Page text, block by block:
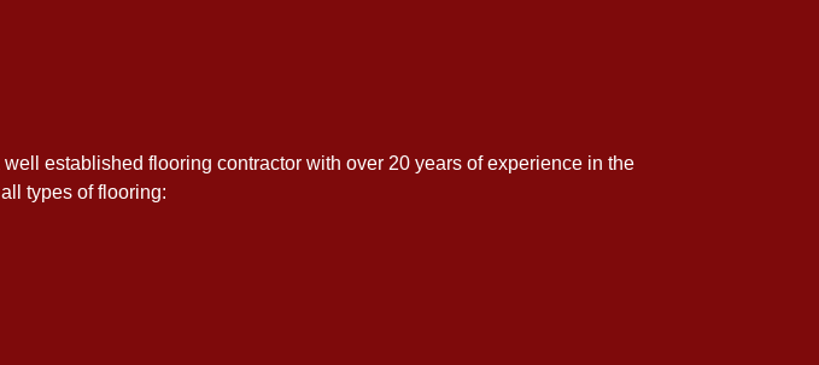
established flooring contractor with over 20 years of experience in the
types of flooring: